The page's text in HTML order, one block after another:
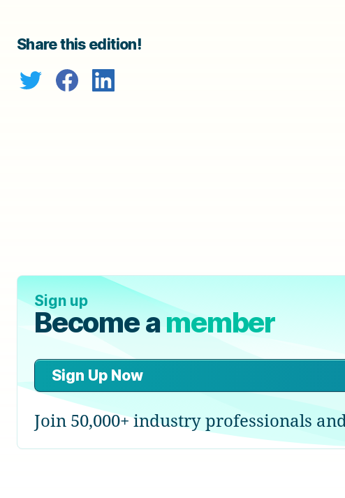
Share this edition!
Sign up
Become amember
Sign Up Now
Join 50,000+ industry professionals